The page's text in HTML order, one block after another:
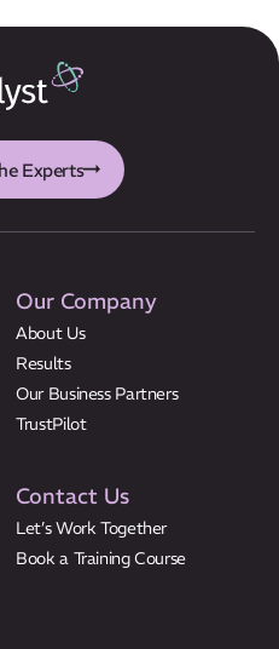
Us
Experts
Our Company
About Us
Results
Our Business Partners
TrustPilot
Contact Us
Let’s Work Together
Book a Training Course